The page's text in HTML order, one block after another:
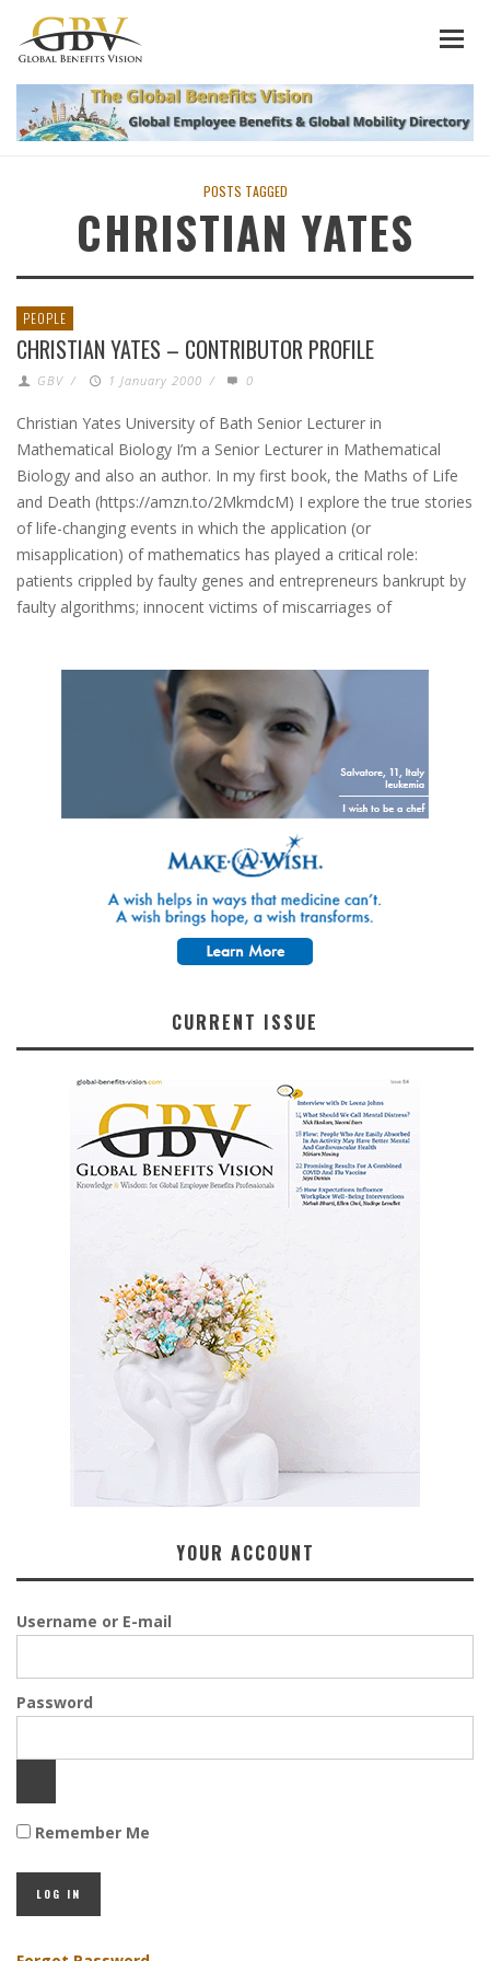
POSTS TAGGED
CHRISTIAN YATES
PEOPLE
CHRISTIAN YATES – CONTRIBUTOR PROFILE
GBV / 1 January 2000 / 0
Christian Yates University of Bath Senior Lecturer in
Mathematical Biology I’m a Senior Lecturer in Mathematical
Biology and also an author. In my first book, the Maths of Life
and Death (https://amzn.to/2MkmdcM) I explore the true stories
of life-changing events in which the application (or
misapplication) of mathematics has played a critical role:
patients crippled by faulty genes and entrepreneurs bankrupt by
faulty algorithms; innocent victims of miscarriages of
CURRENT ISSUE
YOUR ACCOUNT
Username or E-mail
Password
Remember Me